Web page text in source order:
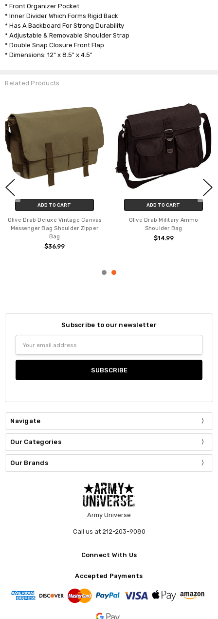
* Front Organizer Pocket
* Inner Divider Which Forms Rigid Back
* Has A Backboard For Strong Durability
* Adjustable & Removable Shoulder Strap
* Double Snap Closure Front Flap
* Dimensions: 12" x 8.5" x 4.5"
Related Products
ADD TO CART
Olive Drab Deluxe Vintage Canvas
Messenger Bag Shoulder Zipper
Bag
$36.99
ADD TO CART
Olive Drab Military Ammo
Shoulder Bag
$14.99
Subscribe to our newsletter
Address
Navigate
Our Categories
Our Brands
Army Universe
Call us at 212-203-9080
Connect With Us
Accepted Payments